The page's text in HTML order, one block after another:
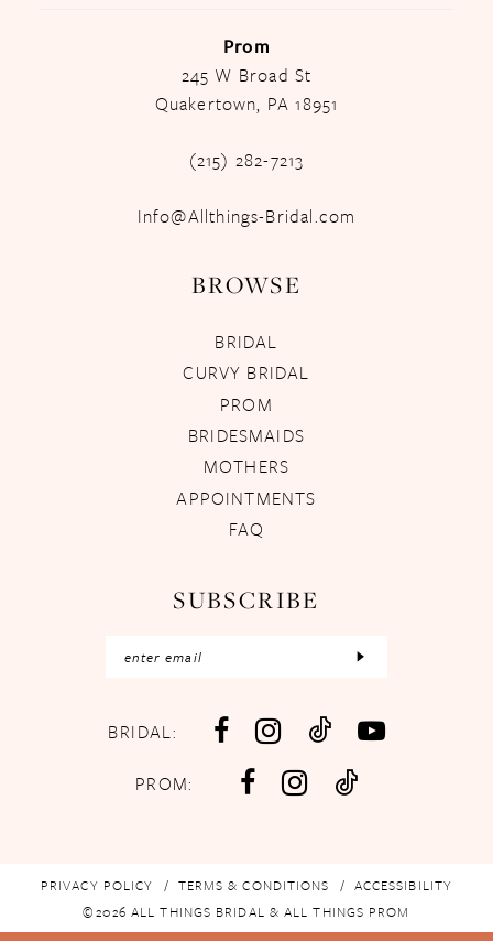
Prom
245 W Broad St
Quakertown, PA 18951
(215) 282-7213
Info@Allthings-Bridal.com
BROWSE
BRIDAL
CURVY BRIDAL
PROM
BRIDESMAIDS
MOTHERS
APPOINTMENTS
FAQ
SUBSCRIBE
BRIDAL:
PROM:
PRIVACY POLICY TERMS & CONDITIONS
ACCESSIBILITY
©2026 ALL THINGS BRIDAL & ALL THINGS PROM